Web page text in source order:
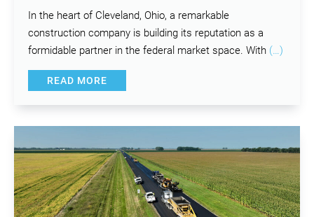
In the heart of Cleveland, Ohio, a remarkable
construction company is building its reputation as a
formidable partner in the federal market space. With (…)
READ MORE